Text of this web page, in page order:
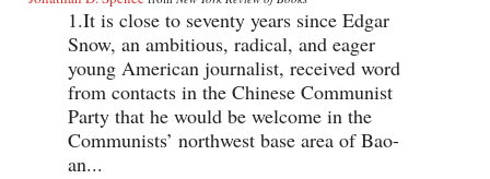
1.It is close to seventy years since Edgar
Snow, an ambitious, radical, and eager
young American journalist, received word
from contacts in the Chinese Communist
Party that he would be welcome in the
Communists’ northwest base area of Bao-
an...